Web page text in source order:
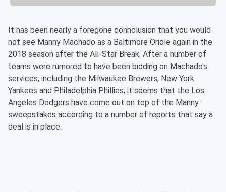
It has been nearly a foregone connclusion that you would
not see Manny Machado as a Baltimore Oriole again in the
2018 season after the All-Star Break. After a number of
teams were rumored to have been bidding on Machado's
services, including the Milwaukee Brewers, New York
Yankees and Philadelphia Phillies, it seems that the Los
Angeles Dodgers have come out on top of the Manny
sweepstakes according to a number of reports that say a
deal is in place.